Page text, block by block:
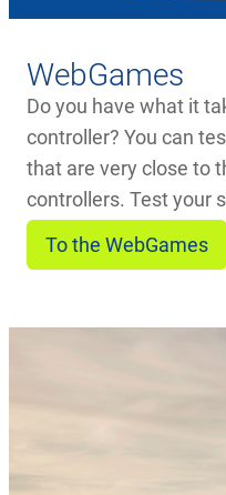
WebGames
Do you have what it
controller? You can
that are very close to
controllers. Test your
To the WebGames